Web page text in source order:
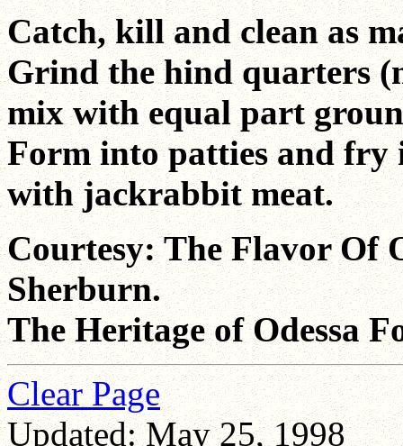
Catch, kill and clean as
Grind the hind quarters
mix with equal part
Form into patties and fry
with jackrabbit meat.
Courtesy: The Flavor Of
Sherburn.
The Heritage of Odessa
Clear Page
Updated: May 25, 1998